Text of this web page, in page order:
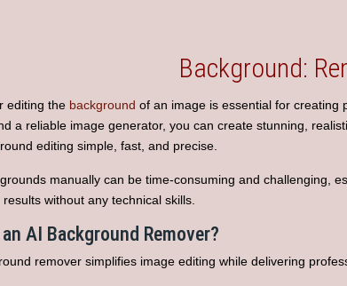
Background:
editing the background of an image is essential for creating
a reliable image generator, you can create stunning,
editing simple, fast, and precise.
manually can be time-consuming and challenging,
without any technical skills.
AI Background Remover?
remover simplifies image editing while delivering